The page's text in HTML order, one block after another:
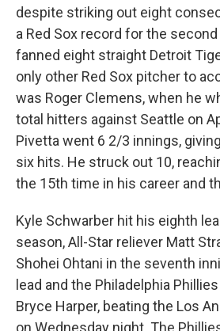
despite striking out eight
a Red Sox record for the
fanned eight straight Detroit
only other Red Sox pitcher to
was Roger Clemens, when he
total hitters against Seattle on
Pivetta went 6 2/3 innings,
six hits. He struck out 10,
the 15th time in his career and
Kyle Schwarber hit his eighth
season, All-Star reliever Matt
Shohei Ohtani in the seventh
lead and the Philadelphia
Bryce Harper, beating the Los
on Wednesday night. The